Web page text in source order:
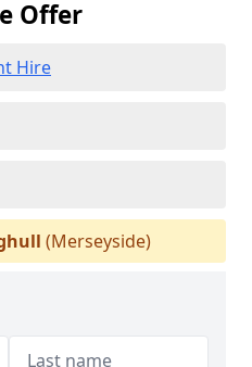
Offer
Hire
(Merseyside)